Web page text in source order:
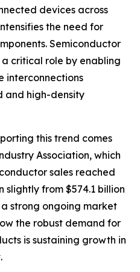
devices across
the need for
Semiconductor
critical role by enabling
interconnections
and high-density
this trend comes
Association, which
sales reached
slightly from $574.1 billion
strong ongoing market
the robust demand for
is sustaining growth in